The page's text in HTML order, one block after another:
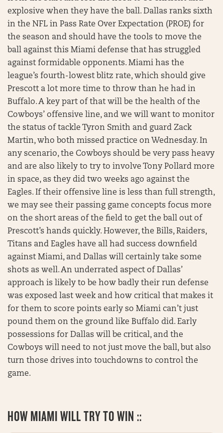
explosive when they have the ball. Dallas ranks sixth
in the NFL in Pass Rate Over Expectation (PROE) for
the season and should have the tools to move the
ball against this Miami defense that has struggled
against formidable opponents. Miami has the
league’s fourth-lowest blitz rate, which should give
Prescott a lot more time to throw than he had in
Buffalo. A key part of that will be the health of the
Cowboys’ offensive line, and we will want to monitor
the status of tackle Tyron Smith and guard Zack
Martin, who both missed practice on Wednesday. In
any scenario, the Cowboys should be very pass heavy
and are also likely to try to involve Tony Pollard more
in space, as they did two weeks ago against the
Eagles. If their offensive line is less than full strength,
we may see their passing game concepts focus more
on the short areas of the field to get the ball out of
Prescott’s hands quickly. However, the Bills, Raiders,
Titans and Eagles have all had success downfield
against Miami, and Dallas will certainly take some
shots as well. An underrated aspect of Dallas’
approach is likely to be how badly their run defense
was exposed last week and how critical that makes it
for them to score points early so Miami can’t just
pound them on the ground like Buffalo did. Early
possessions for Dallas will be critical, and the
Cowboys will need to not just move the ball, but also
turn those drives into touchdowns to control the
game.
HOW MIAMI WILL TRY TO WIN ::